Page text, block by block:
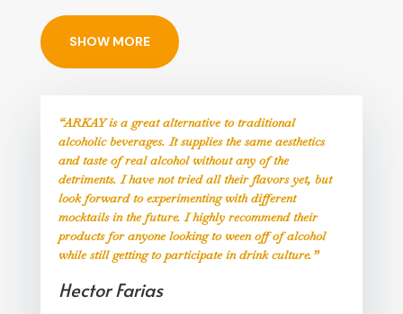
SHOW MORE
“ARKAY is a great alternative to traditional
alcoholic beverages. It supplies the same aesthetics
and taste of real alcohol without any of the
detriments. I have not tried all their flavors yet, but
look forward to experimenting with different
mocktails in the future. I highly recommend their
products for anyone looking to ween off of alcohol
while still getting to participate in drink culture.”
Hector Farias